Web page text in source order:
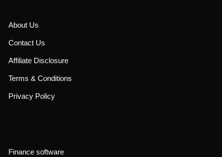
About Us
Contact Us
Affiliate Disclosure
Terms & Conditions
Privacy Policy
Finance software